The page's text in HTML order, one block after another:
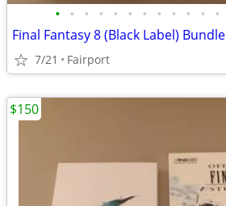
• • • • • • • • • • • •
Final Fantasy 8 (Black Label) Bundle
7/21 Fairport
$150